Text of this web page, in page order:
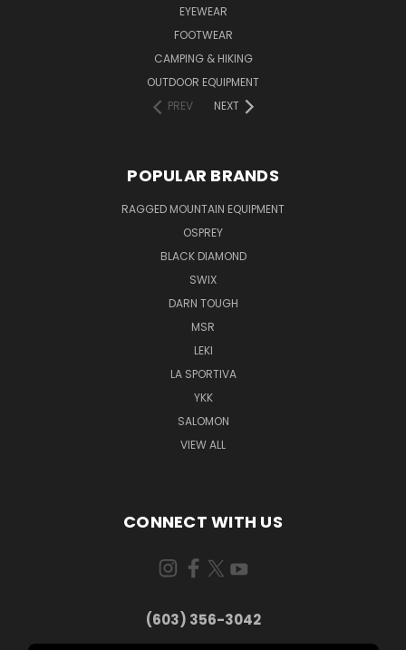
EYEWEAR
FOOTWEAR
CAMPING & HIKING
OUTDOOR EQUIPMENT
PREV
NEXT
POPULAR BRANDS
RAGGED MOUNTAIN EQUIPMENT
OSPREY
BLACK DIAMOND
SWIX
DARN TOUGH
MSR
LEKI
LA SPORTIVA
YKK
SALOMON
VIEW ALL
CONNECT WITH US
(603) 356-3042